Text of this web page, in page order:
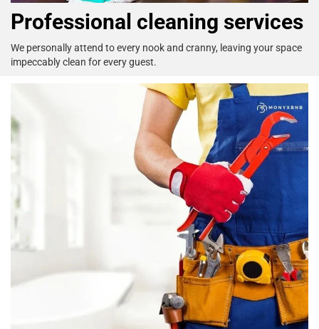
Professional cleaning services
We personally attend to every nookand cranny, leaving your space
impeccably clean for every guest.